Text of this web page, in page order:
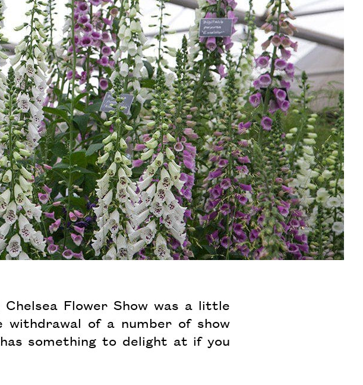
Flower Show was a little
of a number of show
something to delight at if you